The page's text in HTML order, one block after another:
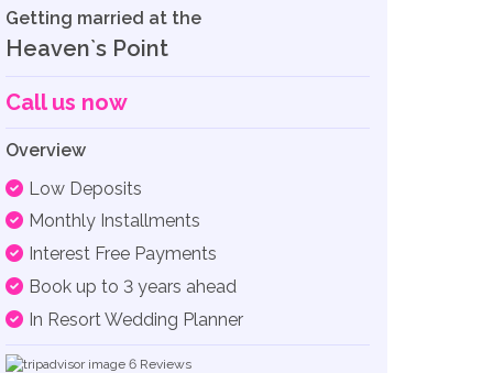
Getting married at the
Heaven`s Point
Call us now
Overview
Low Deposits
Monthly Installments
Interest Free Payments
Book up to 3 years ahead
In Resort Wedding Planner
6 Reviews